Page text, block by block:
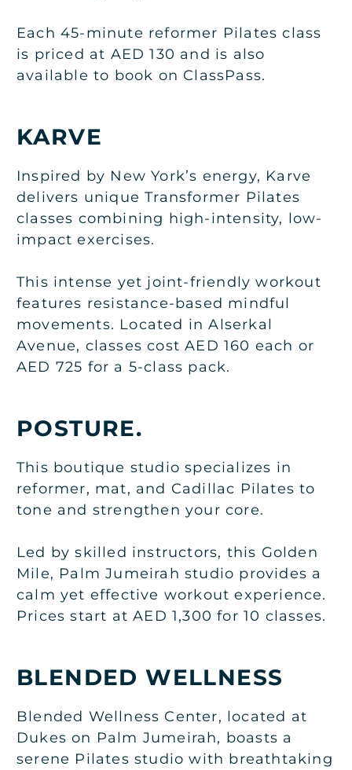
Each 45-minute reformer Pilates class
is priced at AED 130 and is also
available to book on ClassPass.
KARVE
Inspired by New York’s energy, Karve
delivers unique Transformer Pilates
classes combining high-intensity, low-
impact exercises.
This intense yet joint-friendly workout
features resistance-based mindful
movements. Located in Alserkal
Avenue, classes cost AED 160 each or
AED 725 for a 5-class pack.
POSTURE.
This boutique studio specializes in
reformer, mat, and Cadillac Pilates to
tone and strengthen your core.
Led by skilled instructors, this Golden
Mile, Palm Jumeirah studio provides a
calm yet effective workout experience.
Prices start at AED 1,300 for 10 classes.
BLENDED WELLNESS
Blended Wellness Center, located at
Dukes on Palm Jumeirah, boasts a
serene Pilates studio with breathtaking